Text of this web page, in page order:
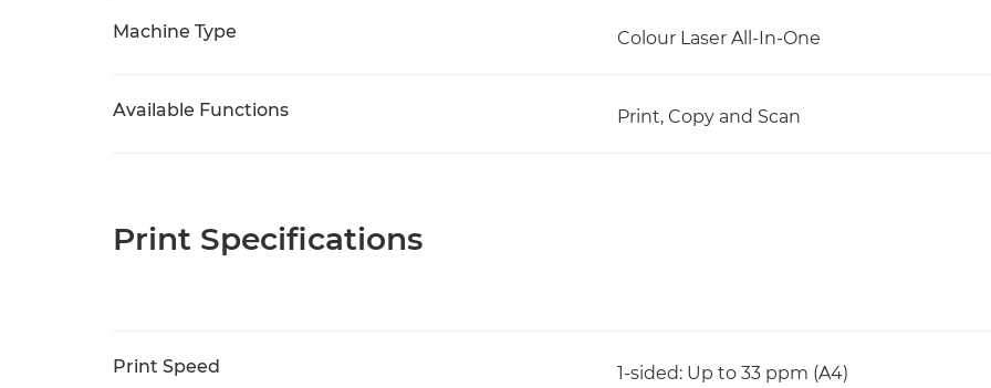
Machine Type Colour Laser All-In-One
Available Functions Print, Copy and Scan
Print Specifications
Print Speed
1-sided: Up to 33 ppm (A4)